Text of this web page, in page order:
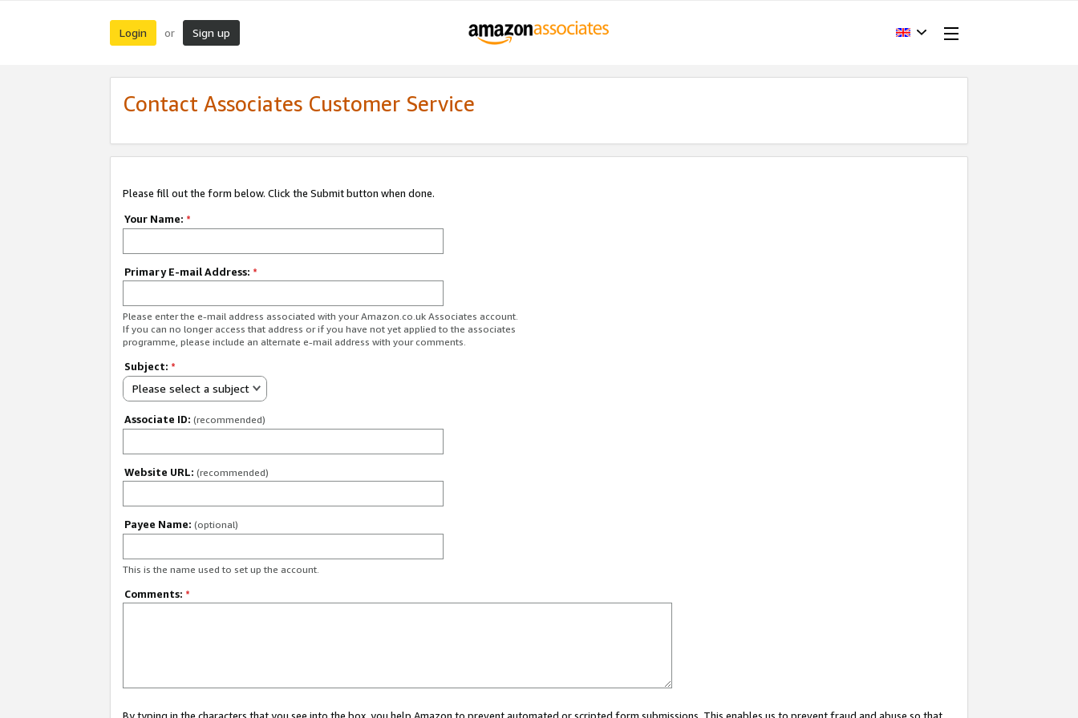
Login or Sign up
Contact Associates Customer Service
Please fill out the form below. Click the Submit button when done.
Your Name: *
Primary E-mail Address: *
Please enter the e-mail address associated with your Amazon.co.uk Associates account.
If you can no longer access that address or if you have not yet applied to the associates
programme, please include an alternate e-mail address with your comments.
Subject: *
Please select a subject
Associate ID: (recommended)
Website URL: (recommended)
Payee Name: (optional)
This is the name used to set up the account.
Comments: *